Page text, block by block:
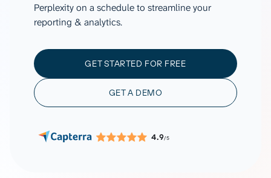
Perplexity on a schedule to streamline your
reporting & analytics.
GET STARTED FOR FREE
GET A DEMO
4.9/5